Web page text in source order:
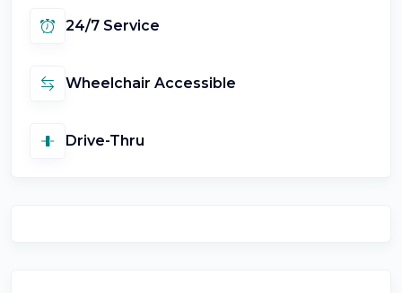
24/7 Service
Wheelchair Accessible
Drive-Thru